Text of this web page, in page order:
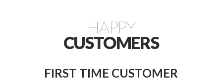
HAPPY
CUSTOMERS
FIRST TIME CUSTOMER